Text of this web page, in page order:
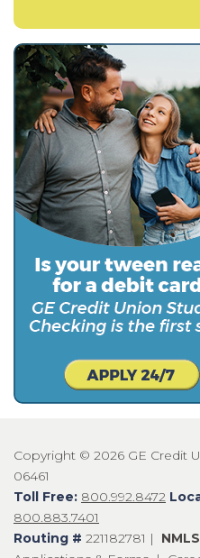
Copyright © 2026 GE Credit
06461
Toll Free: 800.992.8472
800.883.7401
Routing # 221182781 |